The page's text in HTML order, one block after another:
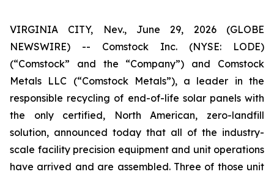
VIRGINIA CITY, Nev., June 29, 2026 (GLOBE
NEWSWIRE) -- Comstock Inc. (NYSE: LODE)
(“Comstock” and the “Company”) and Comstock
Metals LLC (“Comstock Metals”), a leader in the
responsible recycling of end-of-life solar panels with
the only certified, North American, zero-landfill
solution, announced today that all of the industry-
scale facility precision equipment and unit operations
have arrived and are assembled. Three of those unit